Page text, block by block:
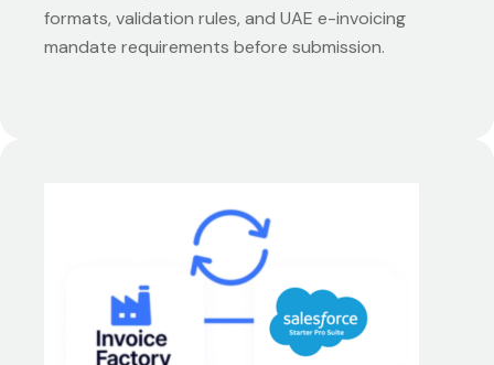
formats, validation rules, and UAE e-invoicing
mandate requirements before submission.